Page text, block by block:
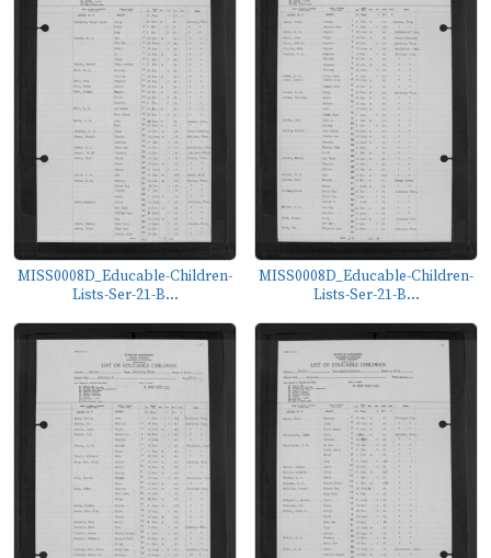
MISS0008D_Educable-Children-
Lists-Ser-21-B...
MISS0008D_Educable-Children-
Lists-Ser-21-B...